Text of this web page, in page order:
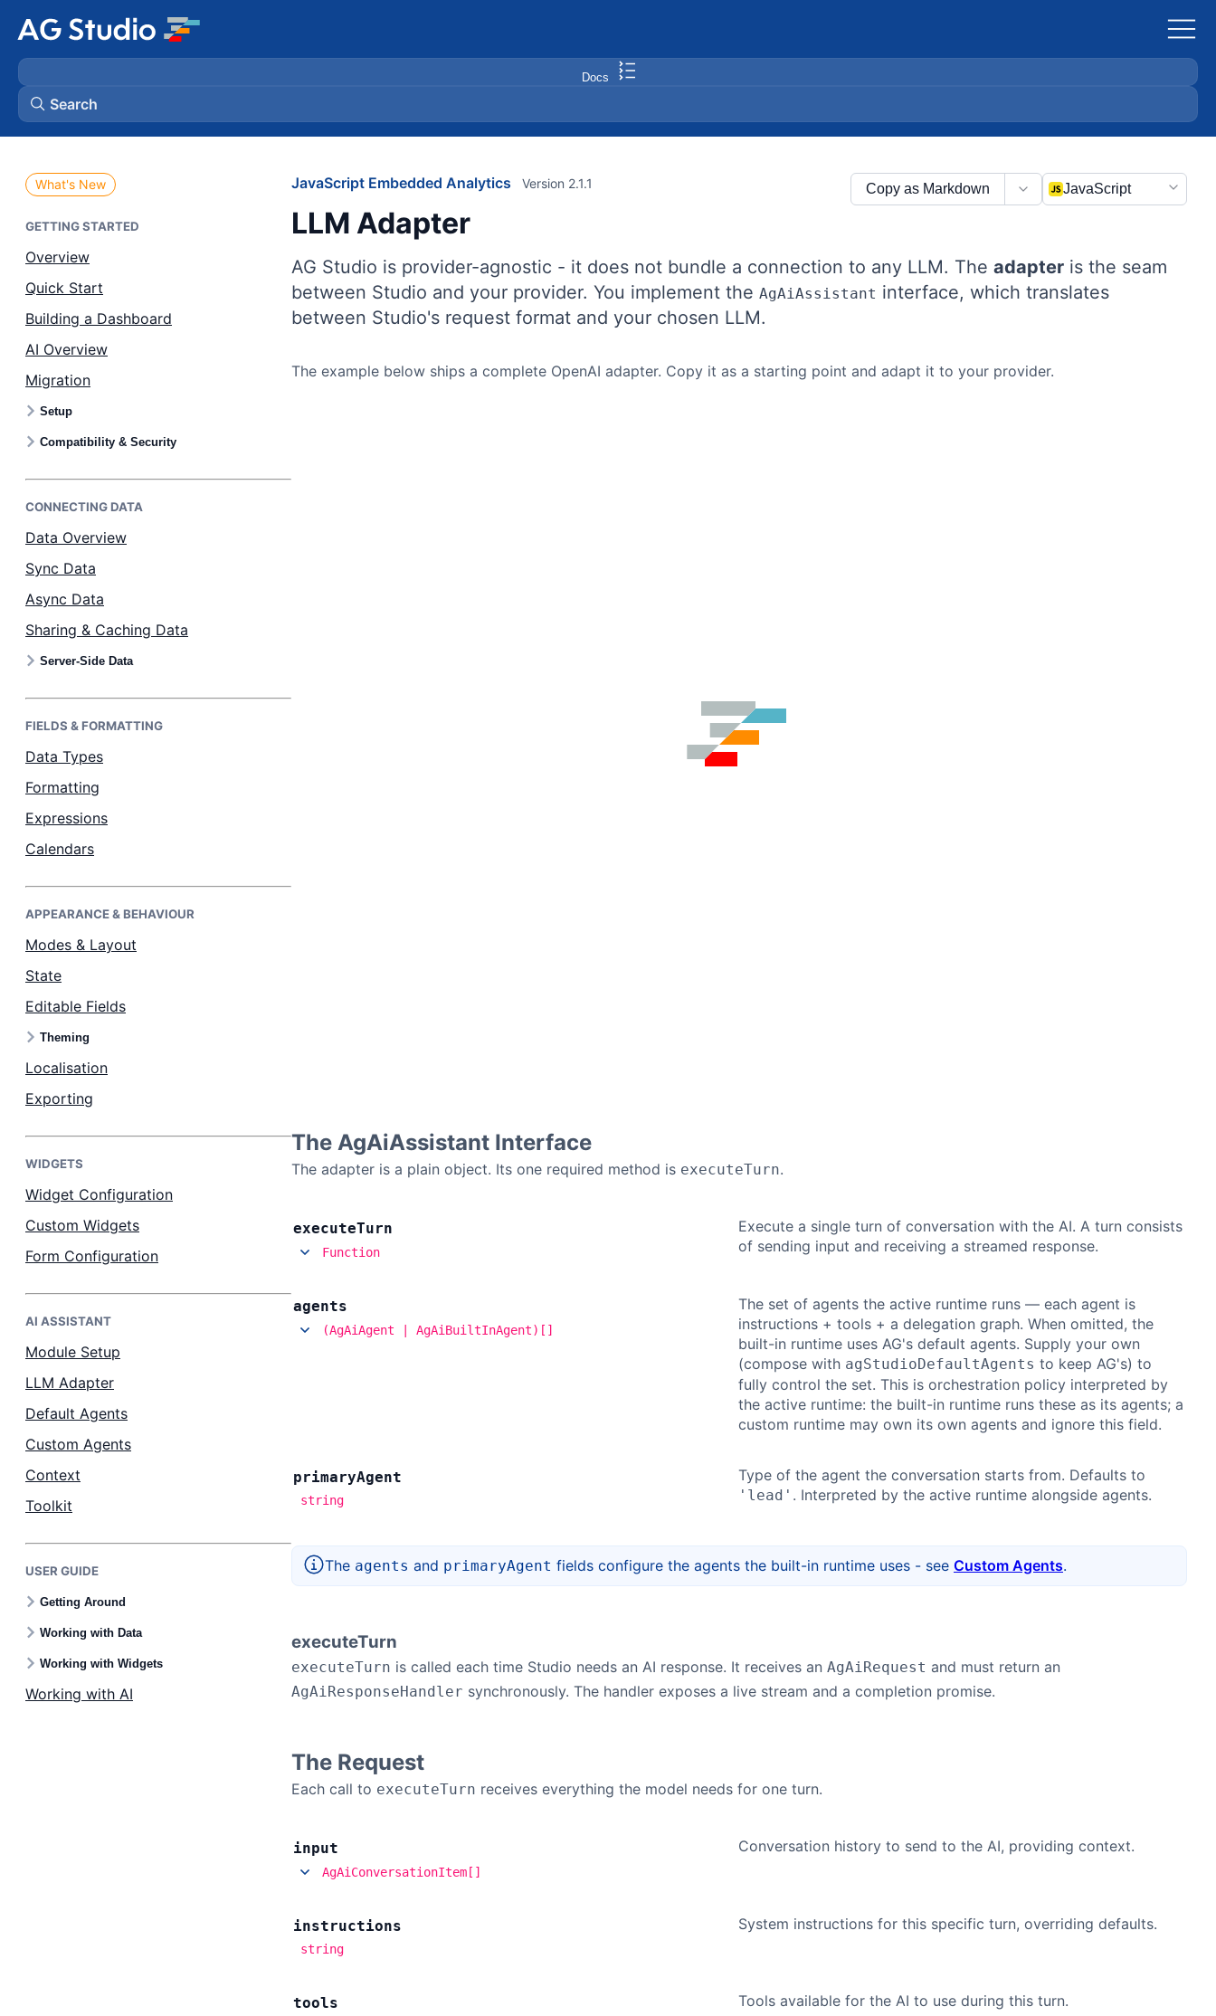
Docs
Search
Bryntum Gantt
Bryntum Scheduler
Bryntum Scheduler Pro
Bryntum Task Board
Examples
Docs
Sales & Licensing
Dark Mode
What's New
GETTING STARTED
Overview
Quick Start
Building a Dashboard
AI Overview
Migration
Setup
Compatibility & Security
CONNECTING DATA
Data Overview
Sync Data
Async Data
Sharing & Caching Data
Server-Side Data
FIELDS & FORMATTING
Data Types
Formatting
Expressions
Calendars
APPEARANCE & BEHAVIOUR
Modes & Layout
State
Editable Fields
Theming
Localisation
Exporting
WIDGETS
Widget Configuration
Custom Widgets
Form Configuration
AI ASSISTANT
Module Setup
LLM Adapter
Default Agents
Custom Agents
Context
Toolkit
USER GUIDE
Getting Around
Working with Data
Working with Widgets
Working with AI
JavaScript Embedded Analytics
LLM Adapter
Version 2.1.1 Copy as Markdown JavaScript
AG Studio is provider-agnostic - it does not bundle a connection to any LLM. The adapter is the seam
between Studio and your provider. You implement the AgAiAssistant interface, which translates
between Studio's request format and your chosen LLM.
The example below ships a complete OpenAI adapter. Copy it as a starting point and adapt it to your provider.
The AgAiAssistant Interface
The adapter is a plain object. Its one required method is executeTurn.
executeTurn
Function
Execute a single turn of conversation with the AI. A turn consists
of sending input and receiving a streamed response.
agents
(AgAiAgent | AgAiBuiltInAgent)[]
The set of agents the active runtime runs — each agent is
instructions + tools + a delegation graph. When omitted, the
built-in runtime uses AG's default agents. Supply your own
(compose with agStudioDefaultAgents to keep AG's) to
fully control the set. This is orchestration policy interpreted by
the active runtime: the built-in runtime runs these as its agents; a
custom runtime may own its own agents and ignore this field.
primaryAgent
string
Type of the agent the conversation starts from. Defaults to
'lead' . Interpreted by the active runtime alongside agents.
The agents and primaryAgent fields configure the agents the built-in runtime uses - see Custom Agents.
executeTurn
executeTurn is called each time Studio needs an AI response. It receives an AgAiRequest and must return an
AgAiResponseHandler synchronously. The handler exposes a live stream and a completion promise.
The Request
Each call to executeTurn receives everything the model needs for one turn.
input
AgAiConversationItem[]
Conversation history to send to the AI, providing context.
instructions
string
System instructions for this specific turn, overriding defaults.
tools Tools available for the AI to use during this turn.